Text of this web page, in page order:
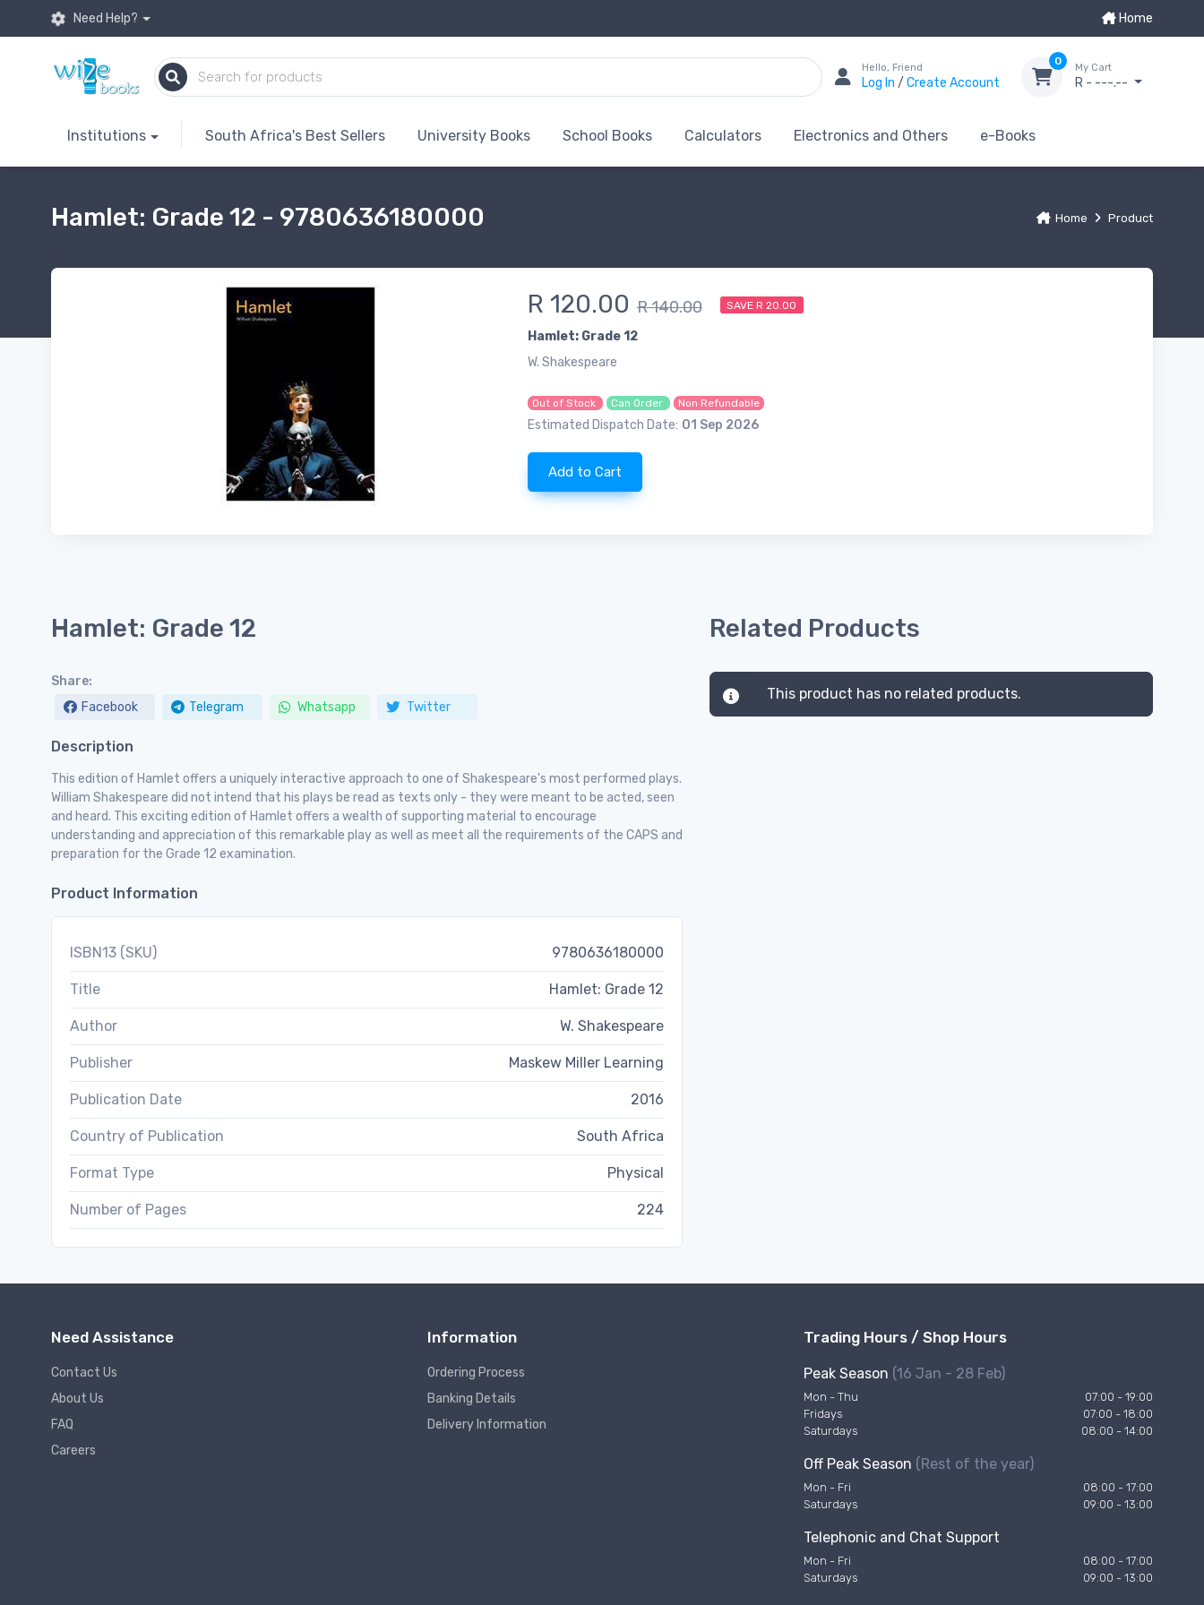
Need Help? Home
Hello, Friend
Log In / Create Account
0
My Cart
R - ---.--
Institutions South Africa's Best Sellers University Books School Books Calculators Electronics and Others e-Books
Home Product
Hamlet: Grade 12 - 9780636180000
R 120.00 R 140.00 SAVE R 20.00
Hamlet: Grade 12
W. Shakespeare
Out of Stock Can Order Non Refundable
Estimated Dispatch Date: 01 Sep 2026
Add to Cart
Hamlet: Grade 12
Share:
Facebook
Telegram Whatsapp Twitter
Description
This edition of Hamlet offers a uniquely interactive approach to one of Shakespeare's most performed plays.
William Shakespeare did not intend that his plays be read as texts only - they were meant to be acted, seen
and heard. This exciting edition of Hamlet offers a wealth of supporting material to encourage
understanding and appreciation of this remarkable play as well as meet all the requirements of the CAPS and
preparation for the Grade 12 examination.
Product Information
ISBN13 (SKU) 9780636180000
Title Hamlet: Grade 12
Author W. Shakespeare
Publisher Maskew Miller Learning
Publication Date 2016
Country of Publication South Africa
Format Type Physical
Number of Pages 224
Related Products
This product has no related products.
Need Assistance
Contact Us
About Us
FAQ
Careers
Information
Ordering Process
Banking Details
Delivery Information
Trading Hours / Shop Hours
Peak Season (16 Jan - 28 Feb)
Mon - Thu
07:00 - 19:00
Fridays
07:00 - 18:00
Saturdays
08:00 - 14:00
Off Peak Season (Rest of the year)
Mon - Fri
08:00 - 17:00
Saturdays
09:00 - 13:00
Telephonic and Chat Support
Mon - Fri
08:00 - 17:00
Saturdays
09:00 - 13:00